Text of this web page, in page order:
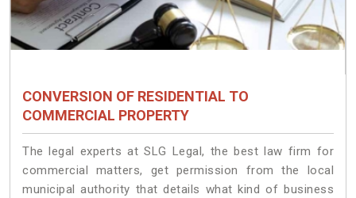
CONVERSION OF RESIDENTIAL TO
COMMERCIAL PROPERTY
The legal experts at SLG Legal, the best law firm for
commercial matters, get permission from the local
municipal authority that details what kind of business